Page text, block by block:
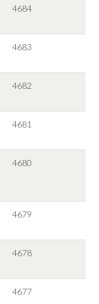
4684
4683
4682
4681
4680
4679
4678
4677